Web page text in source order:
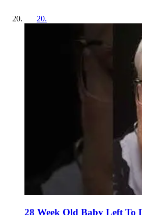
20.
28 Week Old Baby Left To